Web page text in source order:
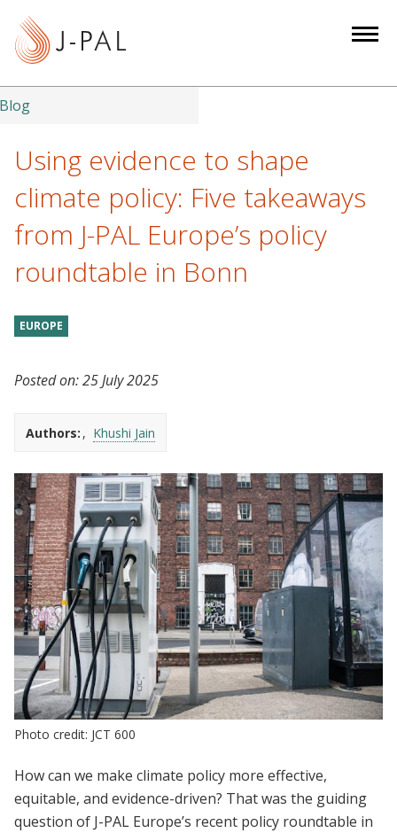
t
Blog
Using evidence to shape
climate policy: Five takeaways
from J-PAL Europe’s policy
roundtable in Bonn
EUROPE
Posted on:25 July 2025
Authors: Khushi Jain
Photo credit: JCT 600
How can we make climate policy more effective,
equitable, and evidence-driven? That was the guiding
question of J-PAL Europe’s recent policy roundtable in